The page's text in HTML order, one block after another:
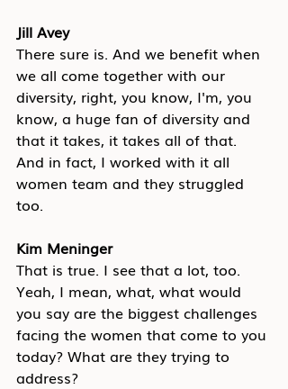
Jill Avey
There sure is. And we benefit when
we all come together with our
diversity, right, you know, I'm, you
know, a huge fan of diversity and
that it takes, it takes all of that.
And in fact, I worked with it all
women team and they struggled
too.
Kim Meninger
That is true. I see that a lot, too.
Yeah, I mean, what, what would
you say are the biggest challenges
facing the women that come to you
today? What are they trying to
address?